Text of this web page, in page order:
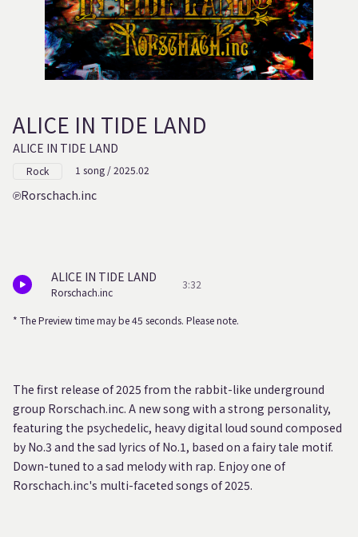
ALICE IN TIDE LAND
ALICE IN TIDE LAND
Rock 1 song / 2025.02
Rorschach.inc
ALICE IN TIDE LAND
Rorschach.inc
3:32
* The Preview time may be 45 seconds. Please note.
The first release of 2025 from the rabbit-like underground
group Rorschach.inc. A new song with a strong personality,
featuring the psychedelic, heavy digital loud sound composed
by No.3 and the sad lyrics of No.1, based on a fairy tale motif.
Down-tuned to a sad melody with rap. Enjoy one of
Rorschach.inc's multi-faceted songs of 2025.